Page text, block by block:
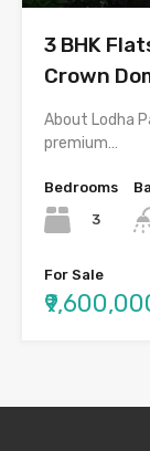
3 BHK
Crown
About Lodha
premium…
Bedrooms
3
For Sale